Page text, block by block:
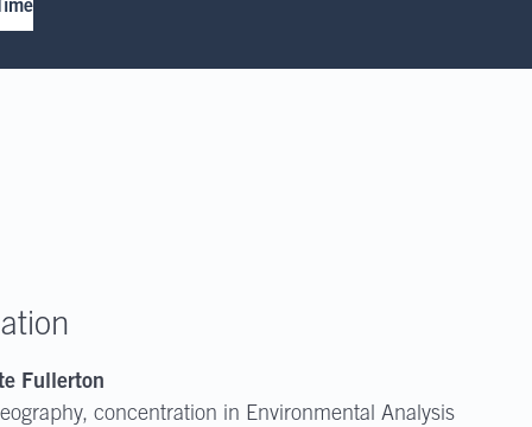
Fullerton
concentration in Environmental Analysis